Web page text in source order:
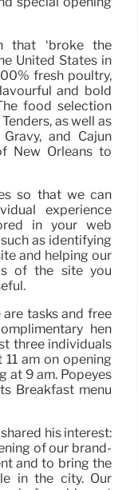
that ‘broke the
United States in
fresh poultry,
and bold
food selection
as well as
and Cajun
New Orleans to
so that we can
experience
in your web
as identifying
and helping our
of the site you
tasks and free
hen
three individuals
am on opening
at 9 am. Popeyes
Breakfast menu
his interest:
of our brand-
and to bring the
in the city. Our